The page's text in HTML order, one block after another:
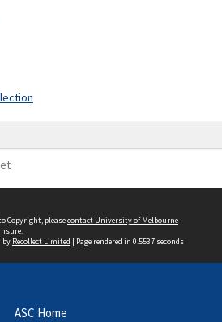
Copyright, pleasecontact University of Melbourne
by Recollect Limited | Page rendered in 0.5537 seconds
ASC Home